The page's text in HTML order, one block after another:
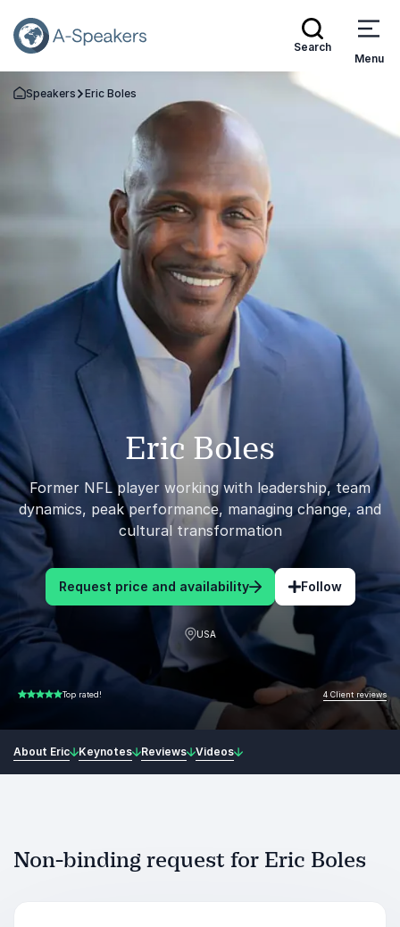
Search
Menu
Go Back to the Homepage
Speakers Eric Boles
Eric Boles
Former NFL player working with leadership, team
dynamics, peak performance, managing change, and
cultural transformation
Request price and availability Follow
USA
5.00 of 5 Top rated! 4 Client reviews
About Eric Keynotes Reviews Videos
Non-binding request for Eric Boles